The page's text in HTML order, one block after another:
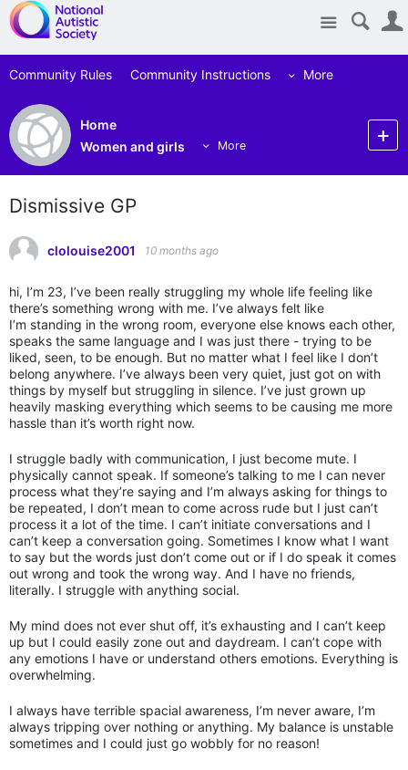
Site
Community Rules Community Instructions More
Home
Women and girls
More
Dismissive GP
clolouise2001 10 months ago
hi, I’m 23, I’ve been really struggling my whole life feeling like
there’s something wrong with me. I’ve always felt like
I’m standing in the wrong room, everyone else knows each other,
speaks the same language and I was just there - trying to be
liked, seen, to be enough. But no matter what I feel like I don’t
belong anywhere. I’ve always been very quiet, just got on with
things by myself but struggling in silence. I’ve just grown up
heavily masking everything which seems to be causing me more
hassle than it’s worth right now.
I struggle badly with communication, I just become mute. I
physically cannot speak. If someone’s talking to me I can never
process what they’re saying and I’m always asking for things to
be repeated, I don’t mean to come across rude but I just can’t
process it a lot of the time. I can’t initiate conversations and I
can’t keep a conversation going. Sometimes I know what I want
to say but the words just don’t come out or if I do speak it comes
out wrong and took the wrong way. And I have no friends,
literally. I struggle with anything social.
My mind does not ever shut off, it’s exhausting and I can’t keep
up but I could easily zone out and daydream. I can’t cope with
any emotions I have or understand others emotions. Everything is
overwhelming.
I always have terrible spacial awareness, I’m never aware, I’m
always tripping over nothing or anything. My balance is unstable
sometimes and I could just go wobbly for no reason!